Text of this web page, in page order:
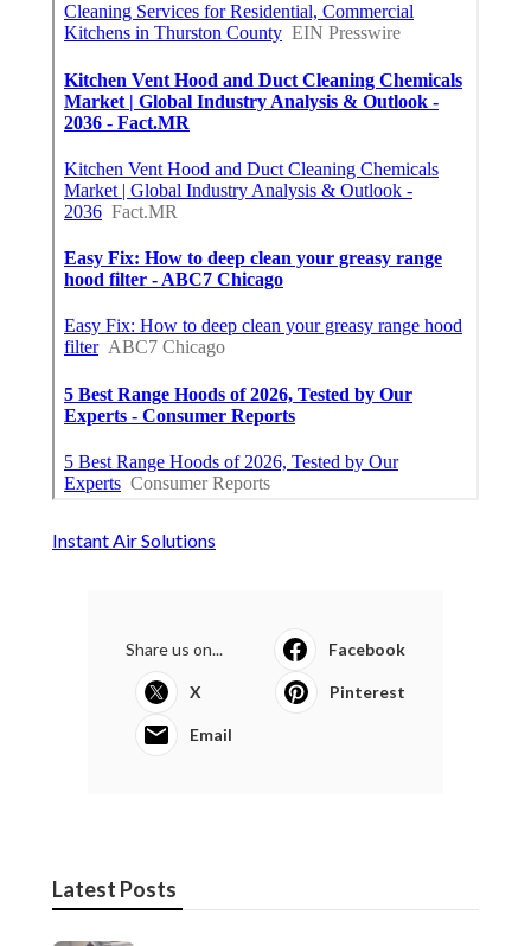
Instant Air Solutions
Share us on... Facebook
X Pinterest
Email
Latest Posts